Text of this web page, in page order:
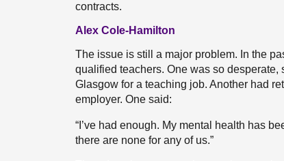
contracts.
Alex Cole-Hamilton
The issue is still a major problem. In the
qualified teachers. One was so
Glasgow for a teaching job. Another had
employer. One said:
“I’ve had enough. My mental health has
there are none for any of us.”